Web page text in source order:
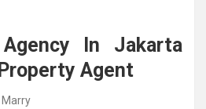
New Color, Cabinet and
Kitchens Ireland Bespoke Designs
In Jakarta
Agent